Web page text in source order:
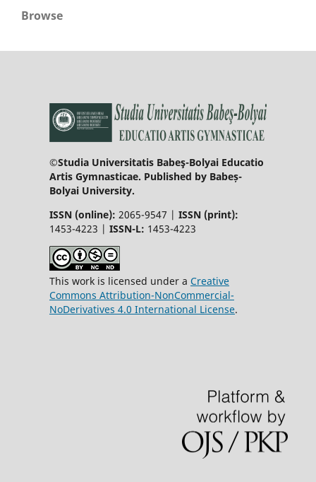
Browse
©Studia Universitatis Babeş-Bolyai Educatio
Artis Gymnasticae. Published by Babeș-
Bolyai University.
ISSN (online): 2065-9547 | ISSN (print):
1453-4223 | ISSN-L: 1453-4223
This work is licensed under a Creative
Commons Attribution-NonCommercial-
NoDerivatives 4.0 International License.